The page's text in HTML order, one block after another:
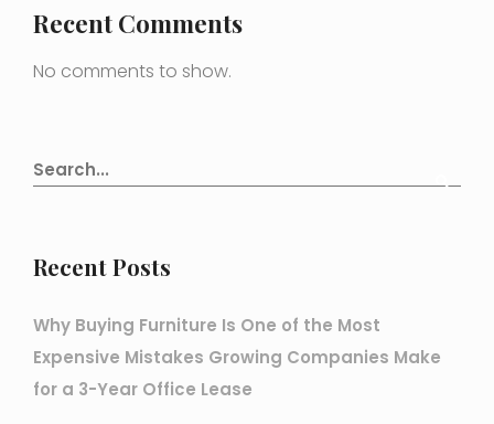
Recent Comments
No comments to show.
Recent Posts
Why Buying Furniture Is One of the Most
Expensive Mistakes Growing Companies Make
for a 3-Year Office Lease